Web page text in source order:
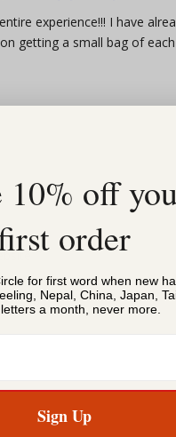
experience!!! I have
getting a small bag of
06/
8 oz
10% off
order
for first word when new
Nepal, China, Japan,
a month, never more.
Sign Up